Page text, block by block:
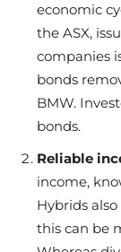
economic
the ASX,
companies
bonds
BMW.
bonds.
Reliable
income,
Hybrids
this can be